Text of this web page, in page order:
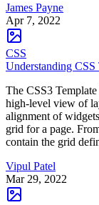
James Payne
Apr 7, 2022
CSS
Understanding
The CSS3
high-level view of
alignment of
grid for a page.
contain the grid
Vipul Patel
Mar 29, 2022